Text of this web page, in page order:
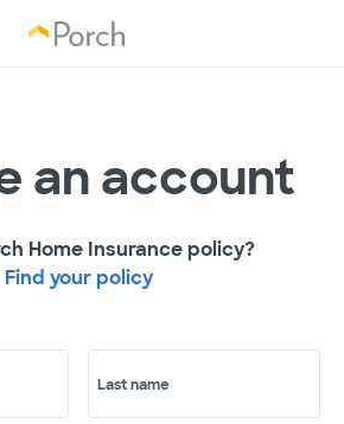
an account
Home Insurance policy?
Find your policy
Last name